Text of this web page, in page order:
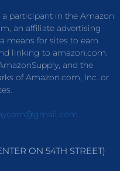
participant in the Amazon
an affiliate advertising
means for sites to earn
linking to amazon.com.
and the
of Amazon.com, Inc. or
ON 54TH STREET)